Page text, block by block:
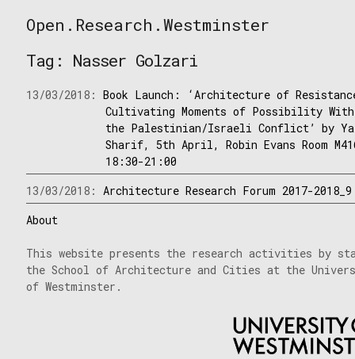
to
Open.Research.Westminster
Westminster
Tag: Nasser Golzari
13/03/2018:Book Launch: ‘Architecture of
Cultivating Moments of Possibility
the Palestinian/Israeli Conflict’ by
Sharif, 5th April, Robin Evans Room
18:30-21:00
13/03/2018:Architecture Research Forum 2017-2018_9
About
This website presents the research activities by
the School of Architecture and Cities at the
of Westminster.